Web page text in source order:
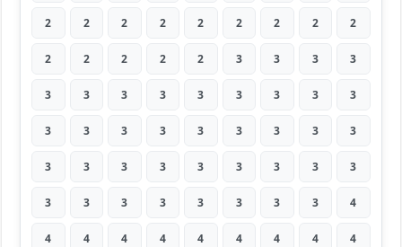
2 2 2 2 2 2 2 2 2
2 2 2 2 2 3 3 3 3
3 3 3 3 3 3 3 3 3
3 3 3 3 3 3 3 3 3
3 3 3 3 3 3 3 3 3
3 3 3 3 3 3 3 3 4
4 4 4 4 4 4 4 4 4